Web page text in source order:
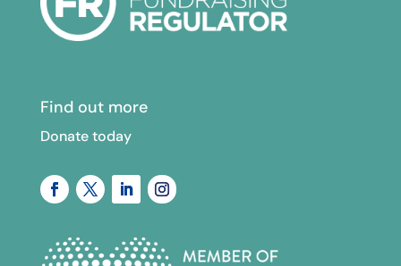
Find out more
Donate today